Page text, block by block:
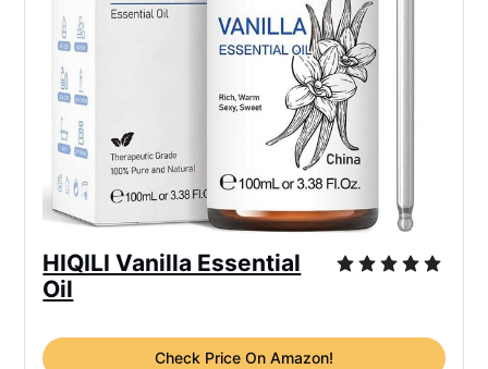
HIQILI Vanilla Essential
Oil
Check Price On Amazon!